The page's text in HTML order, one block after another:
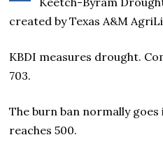
created by Texas A&M
KBDI measures drought.
703.
The burn ban normally
reaches 500.